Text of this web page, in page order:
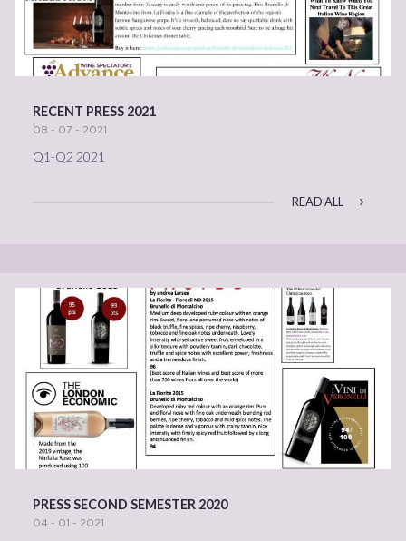
RECENT PRESS 2021
08 - 07 - 2021
Q1-Q2 2021
READ ALL
PRESS SECOND SEMESTER 2020
04 - 01 - 2021